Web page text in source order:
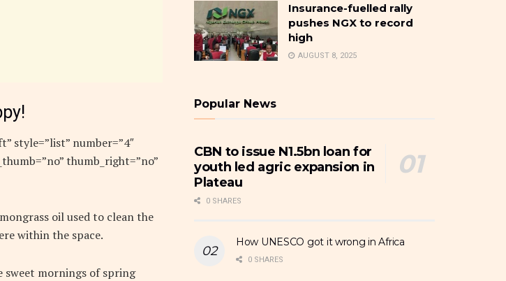
style=”list” number=”4″
thumb_right=”no”
oil used to clean the
within the space.
sweet mornings of spring
Insurance-fuelled rally
pushes NGX to record
high
AUGUST 8, 2025
Popular News
CBN to issue N1.5bn loan for
youth led agric expansion in
Plateau
0 SHARES
How UNESCO got it wrong in Africa
0 SHARES